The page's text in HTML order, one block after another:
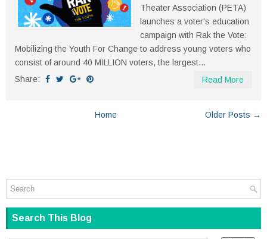
Theater Association (PETA)
launches a voter's education
campaign with Rak the Vote:
Mobilizing the Youth For Change to address young voters who
consist of around 40 MILLION voters, the largest...
Share:
Read More
Older Posts →
Home
Search This Blog